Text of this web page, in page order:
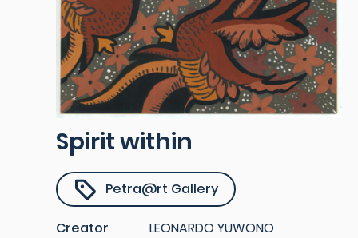
Spirit within
Petra@rt Gallery
Creator
LEONARDO YUWONO